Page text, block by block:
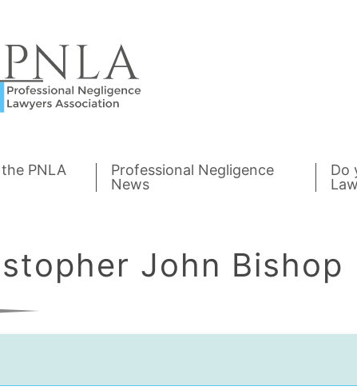
PNLA
Professional Negligence
News
Do
John Bishop